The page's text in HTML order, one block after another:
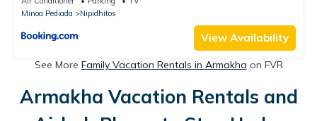
Minoa Pediada
Nipidhitos
View Availability
See More Family Vacation Rentals in Armakha on FVR
Armakha Vacation Rentals and